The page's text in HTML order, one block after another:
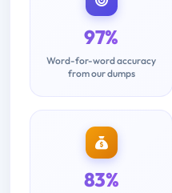
97%
Word-for-word accuracy
from our dumps
83%